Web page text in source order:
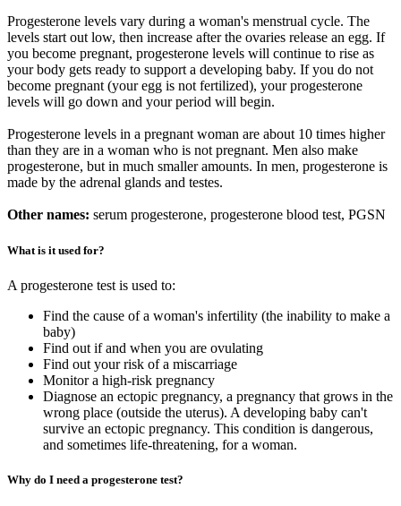
Progesterone levels vary during a woman's menstrual cycle. The
levels start out low, then increase after the ovaries release an egg. If
you become pregnant, progesterone levels will continue to rise as
your body gets ready to support a developing baby. If you do not
become pregnant (your egg is not fertilized), your progesterone
levels will go down and your period will begin.
Progesterone levels in a pregnant woman are about 10 times higher
than they are in a woman who is not pregnant. Men also make
progesterone, but in much smaller amounts. In men, progesterone is
made by the adrenal glands and testes.
Other names: serum progesterone, progesterone blood test, PGSN
What is it used for?
A progesterone test is used to:
Find the cause of a woman's infertility (the inability to make a
baby)
Find out if and when you are ovulating
Find out your risk of a miscarriage
Monitor a high-risk pregnancy
Diagnose an ectopic pregnancy, a pregnancy that grows in the
wrong place (outside the uterus). A developing baby can't
survive an ectopic pregnancy. This condition is dangerous,
and sometimes life-threatening, for a woman.
Why do I need a progesterone test?